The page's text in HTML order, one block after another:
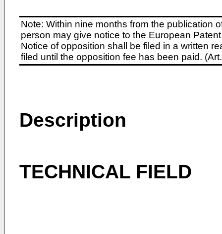
Note: Within nine months from the publication
person may give notice to the European
Notice of opposition shall be filed in a written
filed until the opposition fee has been paid.
Description
TECHNICAL FIELD